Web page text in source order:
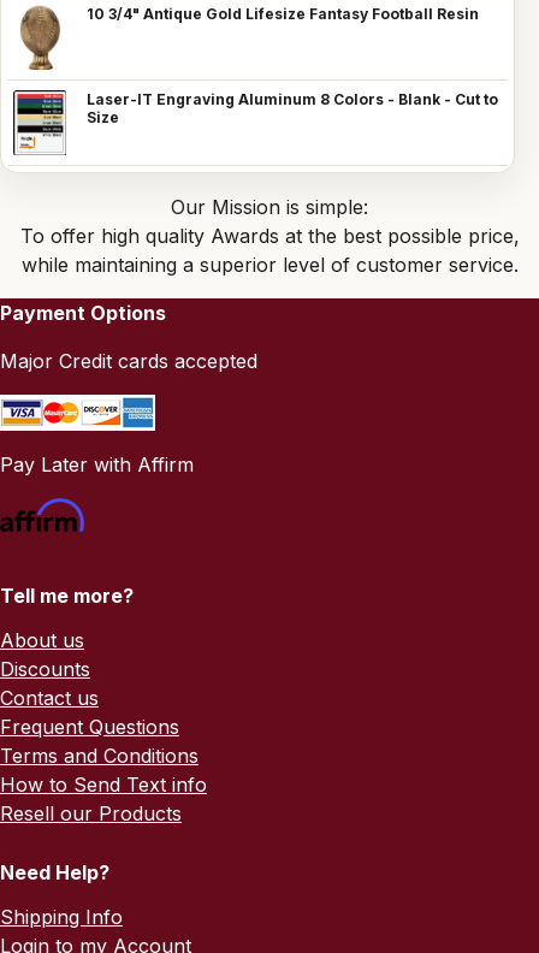
10 3/4" Antique Gold Lifesize Fantasy Football Resin
Laser-IT Engraving Aluminum 8 Colors - Blank - Cut to
Size
Our Mission is simple:
To offer high quality Awards at the best possible price,
while maintaining a superior level of customer service.
Payment Options
Major Credit cards accepted
Pay Later with Affirm
Tell me more?
About us
Discounts
Contact us
Frequent Questions
Terms and Conditions
How to Send Text info
Resell our Products
Need Help?
Shipping Info
Login to my Account